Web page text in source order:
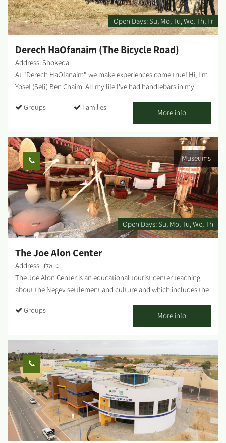
Open Days: Su Mo Tu We Th Fr
Derech HaOfanaim (The Bicycle Road)
Address: Shokeda
At "Derech HaOfanaim" we make experiences come true! Hi, I'm
Yosef (Sefi) Ben Chaim. All my life I've had handlebars in my
obstacles and made me stronger in facing the world. In recent
years, I realized that the healing powers I felt myself, the
freedom and strength that bicycles gave me, can and should be
shared with everyone. So I started a business that makes cycling
accessible to different and diverse audiences. We travel
throughout the Negev (and beyond) with our bike trailers: for
journeys, trips, workshops, team building, and challenge days.
Who is it for? Families, groups, workers' committees, soldiers,
teenagers, at-risk populations, resilience centers, regular clubs,
special education, and more. *Ages 3 and up....
Groups Families
More info
Open Days: Su Mo Tu We Th
Museums
The Joe Alon Center
Address: גו אלון
The Joe Alon Center is an educational tourist center teaching
about the Negev settlement and culture and which includes the
offering a fascinating presentation on the which Bedouin life-
style through the years under the extreme conditions of the
area. The Joe Alon Center includes an extensive presentation on
the period of the Bar Kokhba revolt with options for a range of
activities in the forest. The museum is located at the heart of
Lahav Forest, and is an excellent spot for bicycle rides, hikes and
trips by car....
Groups
More info